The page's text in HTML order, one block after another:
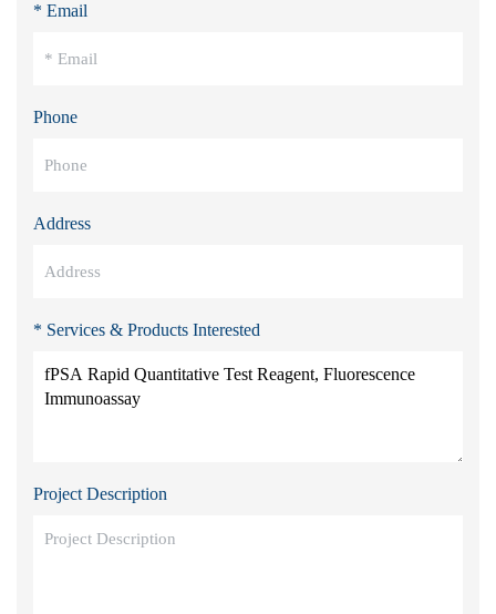
* Email
Phone
Address
* Services & Products Interested
Project Description